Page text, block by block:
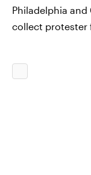
Philadelphia
collect protester